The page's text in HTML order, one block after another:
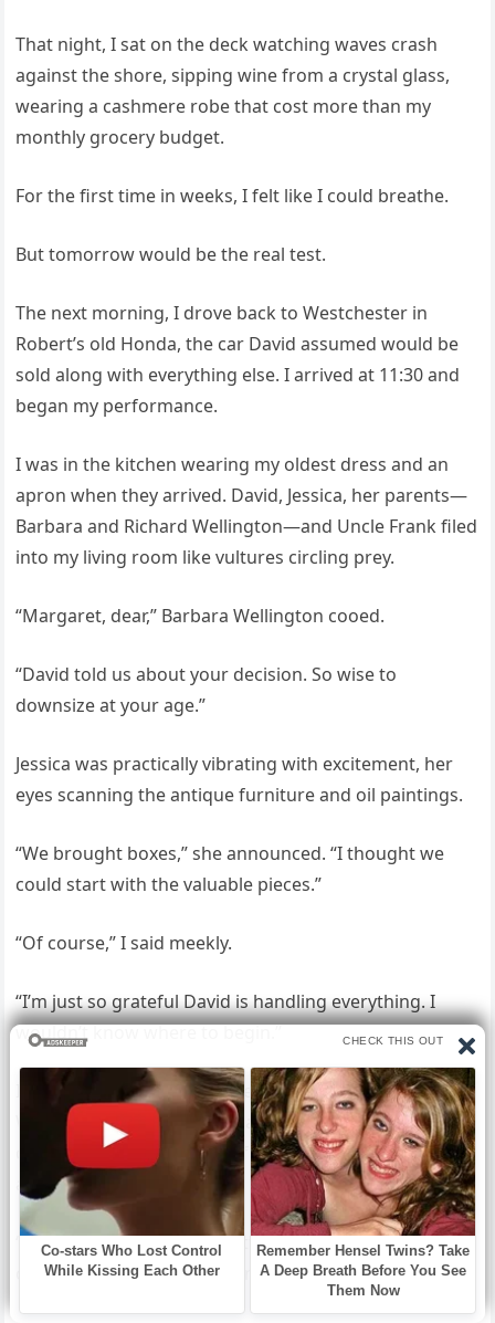
That night, I sat on the deck watching waves crash
against the shore, sipping wine from a crystal glass,
wearing a cashmere robe that cost more than my
monthly grocery budget.
For the first time in weeks, I felt like I could breathe.
But tomorrow would be the real test.
The next morning, I drove back to Westchester in
Robert’s old Honda, the car David assumed would be
sold along with everything else. I arrived at 11:30 and
began my performance.
I was in the kitchen wearing my oldest dress and an
apron when they arrived. David, Jessica, her parents—
Barbara and Richard Wellington—and Uncle Frank filed
into my living room like vultures circling prey.
“Margaret, dear,” Barbara Wellington cooed.
“David told us about your decision. So wise to
downsize at your age.”
Jessica was practically vibrating with excitement, her
eyes scanning the antique furniture and oil paintings.
“We brought boxes,” she announced. “I thought we
could start with the valuable pieces.”
“Of course,” I said meekly.
“I’m just so grateful David is handling everything. I
wouldn’t know where to begin.”
I watched Jessica make a mental inventory: the
Waterford crystal, the Persian rugs, the grandfather
clock Robert had inherited from his father. She was
already redecorating in her mind.
“Now, Mom,” David said, settling into Robert’s favorite
chair, “we need to discuss finances.